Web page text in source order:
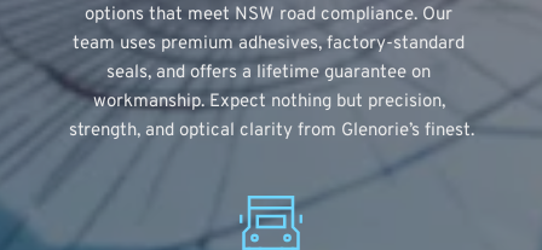
options that meet NSW road compliance. Our
team uses premium adhesives, factory-standard
seals, and offers a lifetime guarantee on
workmanship. Expect nothing but precision,
strength, and optical clarity from Glenorie’s finest.